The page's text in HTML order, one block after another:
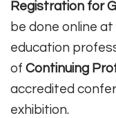
Registration for
be done online
education
of Continuing
accredited
exhibition.